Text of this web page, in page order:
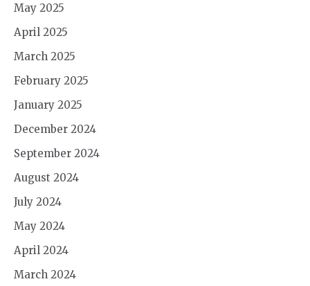
May 2025
April 2025
March 2025
February 2025
January 2025
December 2024
September 2024
August 2024
July 2024
May 2024
April 2024
March 2024